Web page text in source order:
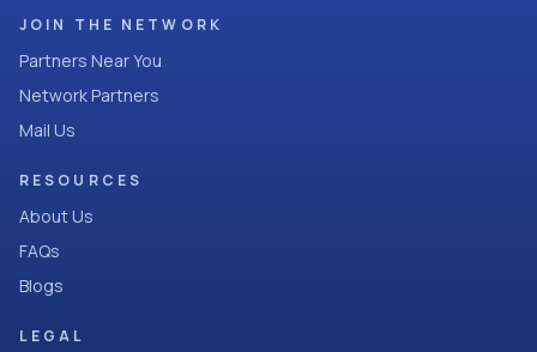
JOIN THE NETWORK
Partners Near You
Network Partners
Mail Us
RESOURCES
About Us
FAQs
Blogs
LEGAL